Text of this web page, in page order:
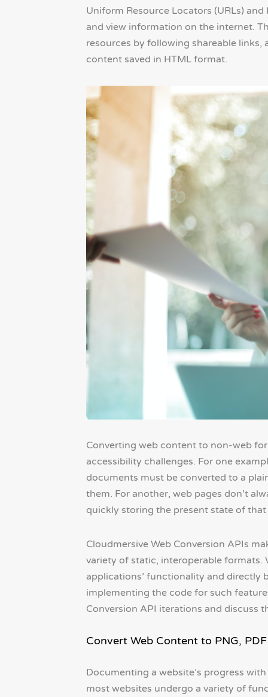
Uniform Resource Locators (URLs)
and view information on the internet.
resources by following shareable
content saved in HTML format.
Converting web content to non-web
accessibility challenges. For one
documents must be converted to a
them. For another, web pages don’t
quickly storing the present state of
Cloudmersive Web Conversion APIs
variety of static, interoperable formats.
applications’ functionality and directly
implementing the code for such
Conversion API iterations and discuss
Convert Web Content to PNG, PDF
Documenting a website’s progress
most websites undergo a variety of